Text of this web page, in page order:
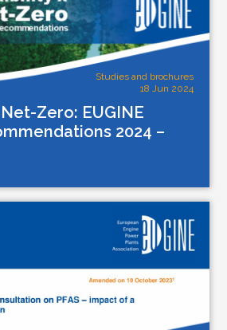
Studies and brochures
18 Jun 2024
Zero: EUGINE
2024 –